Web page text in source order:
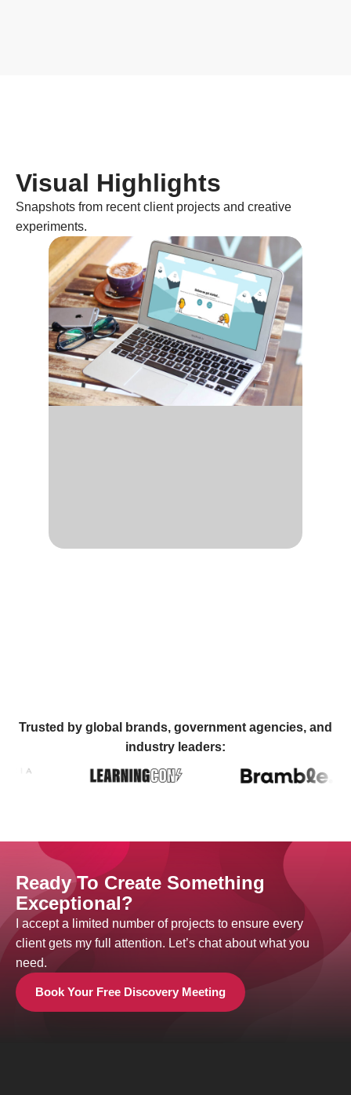
Visual Highlights
Snapshots from recent client projects and creative
experiments.
Trusted by global brands, government agencies, and
industry leaders:
Ready To Create Something
Exceptional?
I accept a limited number of projects to ensure every
client gets my full attention. Let’s chat about what you
need.
Book Your Free Discovery Meeting